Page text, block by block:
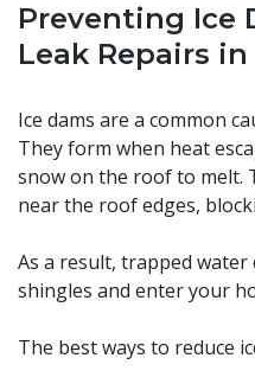
Preventing Ice
Leak Repairs
Ice dams are a common
They form when heat
snow on the roof to melt.
near the roof edges,
As a result, trapped
shingles and enter your
The best ways to reduce